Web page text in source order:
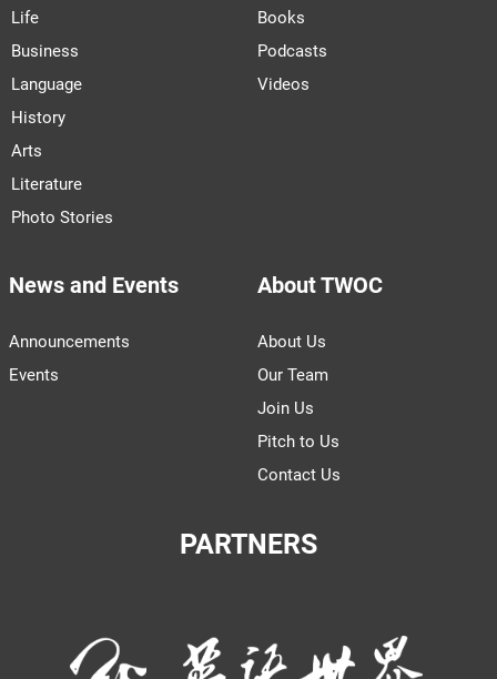
Life
Business
Language
History
Arts
Literature
Photo Stories
Books
Podcasts
Videos
News and Events
Announcements
Events
About TWOC
About Us
Our Team
Join Us
Pitch to Us
Contact Us
PARTNERS